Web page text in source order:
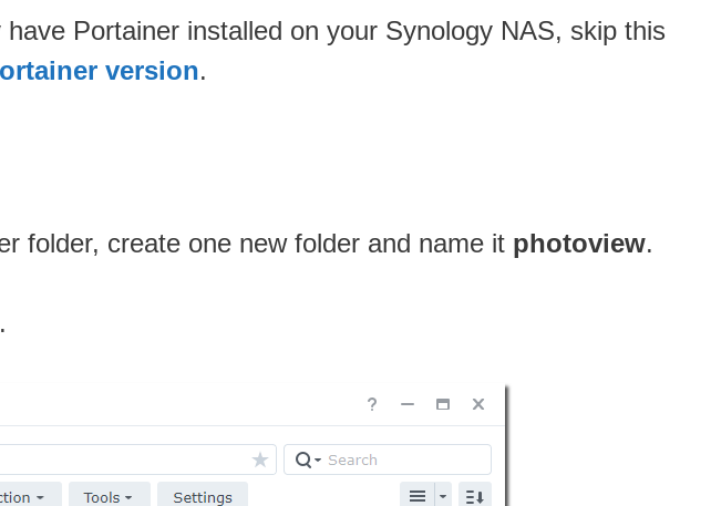
Portainer installed on your Synology NAS, skip this
version.
folder, create one new folder and name it photoview.